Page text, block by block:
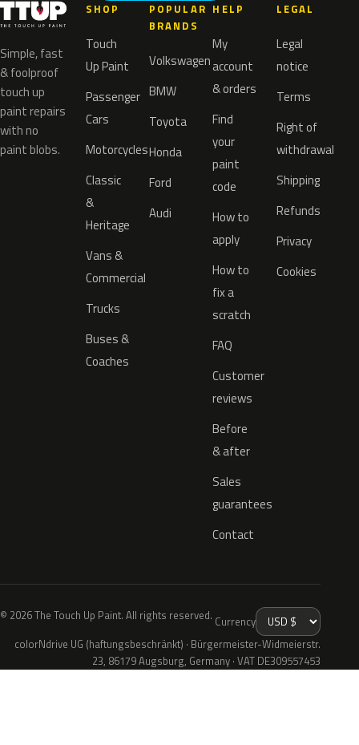
Simple, fast
& foolproof
touch up
paint repairs
with no
paint blobs.
SHOP
Touch
Up Paint
Passenger
Cars
Motorcycles
Classic
&
Heritage
Vans &
Commercial
Trucks
Buses &
Coaches
POPULAR
BRANDS
Volkswagen
BMW
Toyota
Honda
Ford
Audi
HELP
My
account
& orders
Find
your
paint
code
How to
apply
How to
fix a
scratch
FAQ
Customer
reviews
Before
& after
Sales
guarantees
Contact
LEGAL
Legal
notice
Terms
Right of
withdrawal
Shipping
Refunds
Privacy
Cookies
© 2026 The Touch Up Paint. All rights reserved. Currency
colorNdrive UG (haftungsbeschränkt) · Bürgermeister-Widmeierstr.
23, 86179 Augsburg, Germany · VAT DE309557453